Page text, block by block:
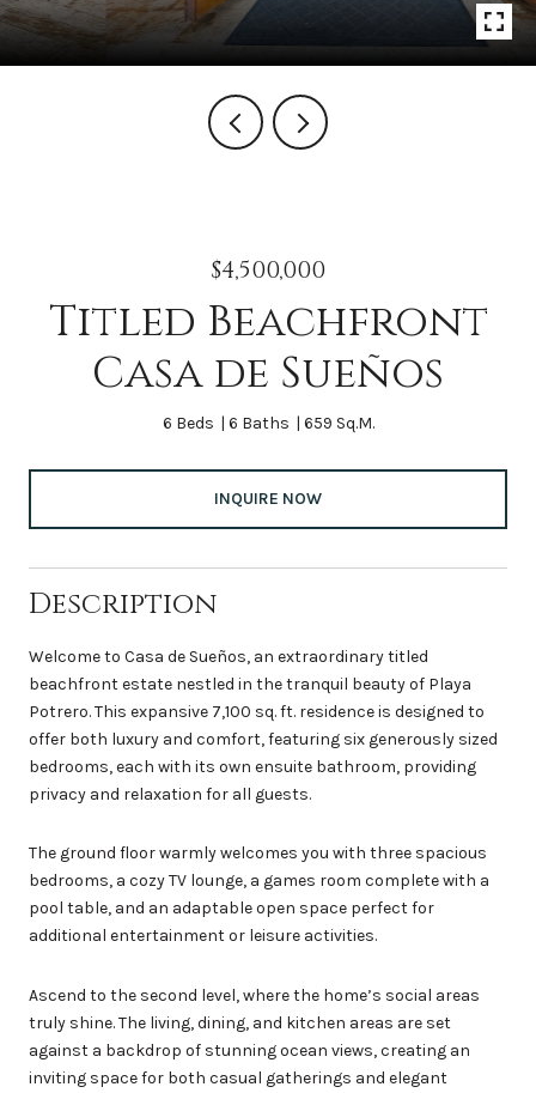
$4,500,000
Titled Beachfront
Casa de Sueños
6 Beds 6 Baths 659 Sq.M.
INQUIRE NOW
Description
Welcome to Casa de Sueños, an extraordinary titled
beachfront estate nestled in the tranquil beauty of Playa
Potrero. This expansive 7,100 sq. ft. residence is designed to
offer both luxury and comfort, featuring six generously sized
bedrooms, each with its own ensuite bathroom, providing
privacy and relaxation for all guests.
The ground floor warmly welcomes you with three spacious
bedrooms, a cozy TV lounge, a games room complete with a
pool table, and an adaptable open space perfect for
additional entertainment or leisure activities.
Ascend to the second level, where the home’s social areas
truly shine. The living, dining, and kitchen areas are set
against a backdrop of stunning ocean views, creating an
inviting space for both casual gatherings and elegant